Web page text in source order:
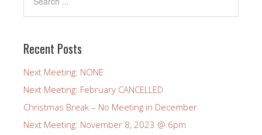
Recent Posts
Next Meeting: NONE
Next Meeting: February CANCELLED
Christmas Break – No Meeting in December
Next Meeting: November 8, 2023 @ 6pm